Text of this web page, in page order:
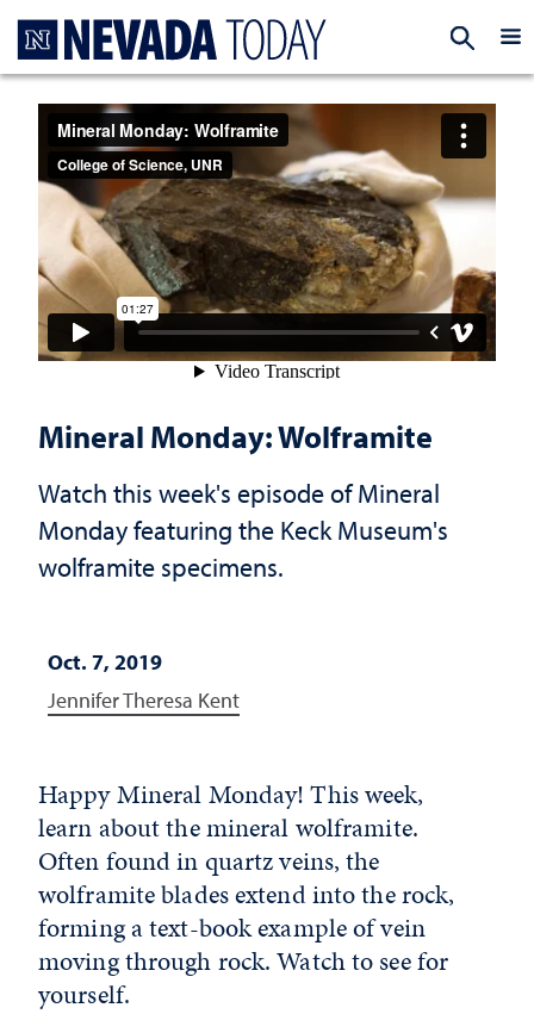
Mineral Monday: Wolframite
Watch this week's episode of Mineral
Monday featuring the Keck Museum's
wolframite specimens.
Oct. 7, 2019
Jennifer Theresa Kent
Happy Mineral Monday! This week,
learn about the mineral wolframite.
Often found in quartz veins, the
wolframite blades extend into the rock,
forming a text-book example of vein
moving through rock. Watch to see for
yourself.